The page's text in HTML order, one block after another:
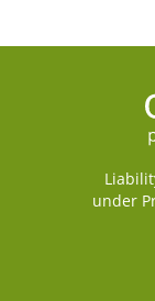
under